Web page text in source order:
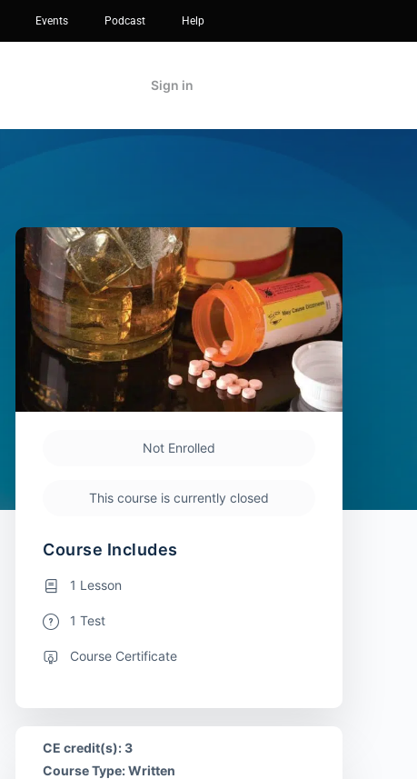
Events Podcast Help
Sign in
Not Enrolled
This course is currently closed
Course Includes
1 Lesson
1 Test
Course Certificate
CE credit(s): 3
Course Type: Written